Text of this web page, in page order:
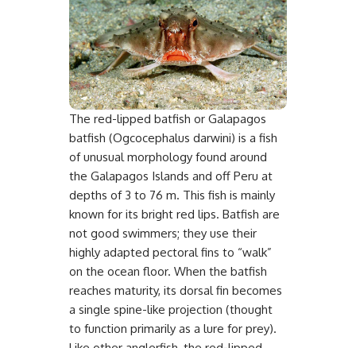
The red-lipped batfish or Galapagos
batfish (Ogcocephalus darwini) is a fish
of unusual morphology found around
the Galapagos Islands and off Peru at
depths of 3 to 76 m. This fish is mainly
known for its bright red lips. Batfish are
not good swimmers; they use their
highly adapted pectoral fins to “walk”
on the ocean floor. When the batfish
reaches maturity, its dorsal fin becomes
a single spine-like projection (thought
to function primarily as a lure for prey).